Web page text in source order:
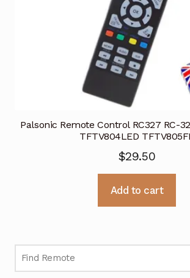
Palsonic Remote Control RC327 RC-
TFTV804LED
$29.50
Add to cart